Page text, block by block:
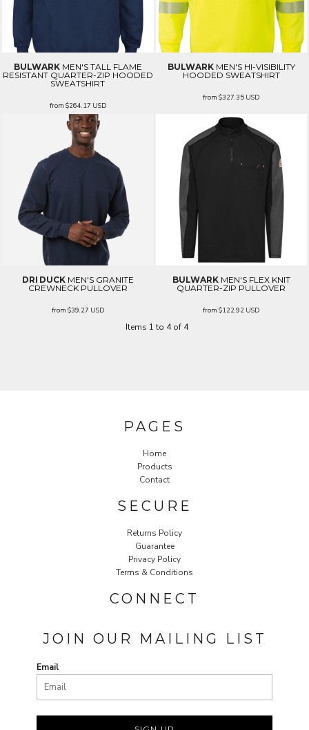
BULWARK MEN'S TALL FLAME
RESISTANT QUARTER-ZIP HOODED
SWEATSHIRT
from $264.17 USD
BULWARK MEN'S HI-VISIBILITY
HOODED SWEATSHIRT
from$327.35 USD
DRI DUCK MEN'S GRANITE
CREWNECK PULLOVER
from $39.27 USD
BULWARK MEN'S FLEX KNIT
QUARTER-ZIP PULLOVER
from$122.92 USD
Items 1 to 4 of 4
PAGES
Home
Products
Contact
SECURE
Returns Policy
Guarantee
Privacy Policy
Terms & Conditions
CONNECT
JOIN OUR MAILING LIST
Email